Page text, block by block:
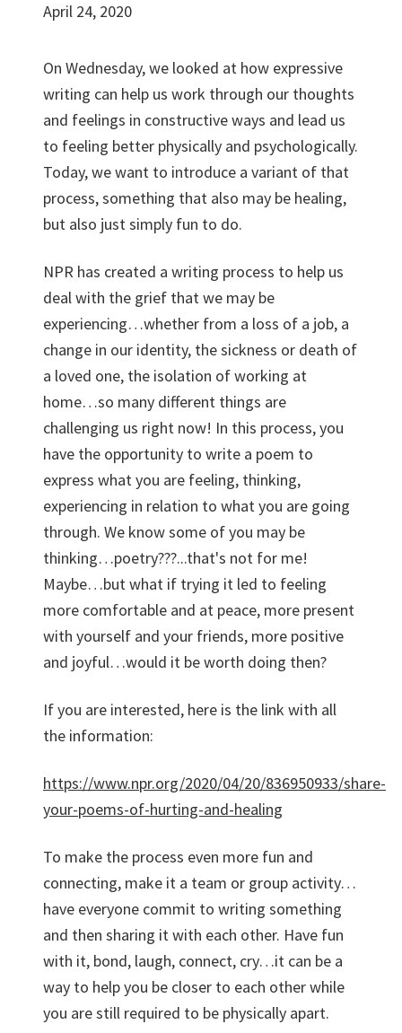
April 24, 2020
On Wednesday, we looked at how expressive
writing can help us work through our thoughts
and feelings in constructive ways and lead us
to feeling better physically and psychologically.
Today, we want to introduce a variant of that
process, something that also may be healing,
but also just simply fun to do.
NPR has created a writing process to help us
deal with the grief that we may be
experiencing…whether from a loss of a job, a
change in our identity, the sickness or death of
a loved one, the isolation of working at
home…so many different things are
challenging us right now! In this process, you
have the opportunity to write a poem to
express what you are feeling, thinking,
experiencing in relation to what you are going
through. We know some of you may be
thinking…poetry???...that's not for me!
Maybe…but what if trying it led to feeling
more comfortable and at peace, more present
with yourself and your friends, more positive
and joyful…would it be worth doing then?
If you are interested, here is the link with all
the information:
https://www.npr.org/2020/04/20/836950933/share-
your-poems-of-hurting-and-healing
To make the process even more fun and
connecting, make it a team or group activity…
have everyone commit to writing something
and then sharing it with each other. Have fun
with it, bond, laugh, connect, cry…it can be a
way to help you be closer to each other while
you are still required to be physically apart.